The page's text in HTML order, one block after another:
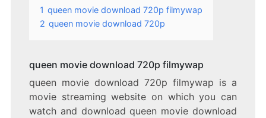
1 queen movie download 720p filmywap
2 queen movie download 720p
queen movie download 720p filmywap
queen movie download 720p filmywap is a
movie streaming website on which you can
watch and download queen movie download